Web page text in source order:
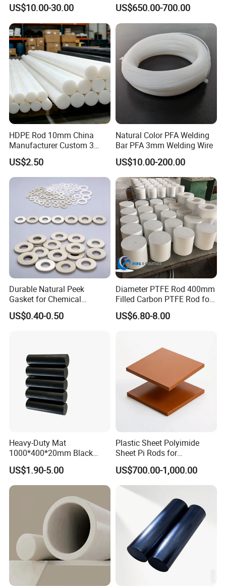
Sheet Welding Rod
US$10.00-30.00 US$650.00-700.00
HDPE Rod 10mm China
Manufacturer Custom 3
mm, 4 mm, 6 mm, 50 mm
/PE Circular Engineering
Plastic Extrusion HDPE Rod
for Round/High Density
Polyethylene
US$2.50
Natural Color PFA Welding
Bar PFA 3mm Welding Wire
US$10.00-200.00
Durable Natural Peek
Gasket for Chemical
Resistance and Longevity
US$0.40-0.50
Diameter PTFE Rod 400mm
Filled Carbon PTFE Rod for
Gasket PTFE Expanded
Sheet for Seal PTFE Tube
US$6.80-8.00
Heavy-Duty Mat
1000*400*20mm Black
HDPE Mat Football
Rebound Mat and Ground
Protection Mat and
UHMWPE Mat
US$1.90-5.00
Plastic Sheet Polyimide
Sheet Pi Rods for
Manufacturing Needs
US$700.00-1,000.00